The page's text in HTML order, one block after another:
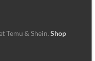
Temu & Shein. Shop